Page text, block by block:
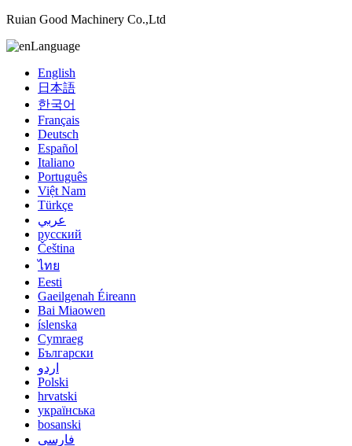
Ruian Good Machinery Co.,Ltd
Language
English
日本語
한국어
Français
Deutsch
Español
Italiano
Português
Việt Nam
Türkçe
عربي
русский
Čeština
ไทย
Eesti
Gaeilgenah Éireann
Bai Miaowen
íslenska
Cymraeg
Български
اردو
Polski
hrvatski
українська
bosanski
فارسی